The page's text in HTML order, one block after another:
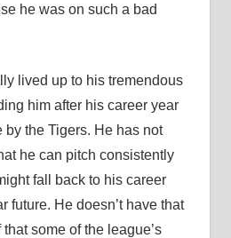
he was on such a bad
lived up to his tremendous
him after his career year
the Tigers. He has not
he can pitch consistently
fall back to his career
future. He doesn’t have that
some of the league’s